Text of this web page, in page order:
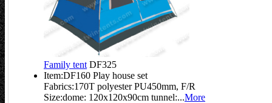
Family tent DF325
Item:DF160 Play house set
Fabrics:170T polyester PU450mm, F/R
Size:dome: 120x120x90cm tunnel:...More